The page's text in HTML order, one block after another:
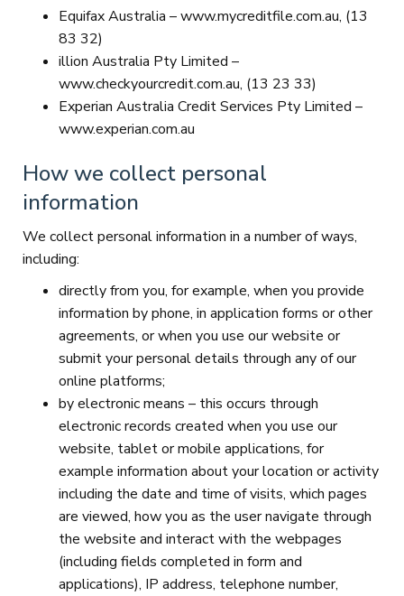
Equifax Australia – www.mycreditfile.com.au, (13
83 32)
illion Australia Pty Limited –
www.checkyourcredit.com.au, (13 23 33)
Experian Australia Credit Services Pty Limited –
www.experian.com.au
How we collect personal
information
We collect personal information in a number of ways,
including:
directly from you, for example, when you provide
information by phone, in application forms or other
agreements, or when you use our website or
submit your personal details through any of our
online platforms;
by electronic means – this occurs through
electronic records created when you use our
website, tablet or mobile applications, for
example information about your location or activity
including the date and time of visits, which pages
are viewed, how you as the user navigate through
the website and interact with the webpages
(including fields completed in form and
applications), IP address, telephone number,